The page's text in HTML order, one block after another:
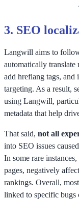
3. SEO
Langwill aims to
automatically translate
add hreflang tags,
targeting. As a result,
using Langwill,
metadata that help
That said, not all
into SEO issues
In some rare
pages, negatively
rankings. Overall,
linked to specific bugs